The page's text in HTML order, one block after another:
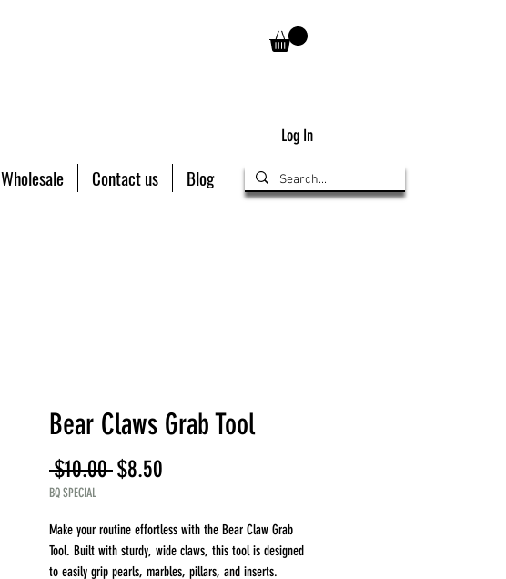
Log In
Wholesale Contact us Blog
Bear Claws Grab Tool
$10.00 Regular
$8.50
BQ SPECIAL
Make your routine effortless with the Bear Claw Grab
Tool. Built with sturdy, wide claws, this tool is designed
to easily grip pearls, marbles, pillars, and inserts.